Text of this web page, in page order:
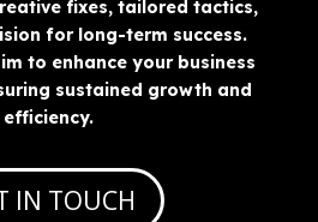
fixes, tailored tactics,
for long-term success.
to enhance your business
sustained growth and
efficiency.
IN TOUCH